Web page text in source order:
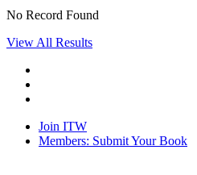
No Record Found
View All Results
Join ITW
Members: Submit Your Book